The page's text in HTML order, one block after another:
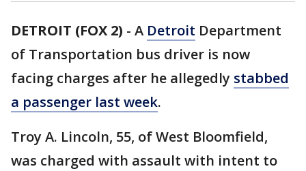
DETROIT (FOX 2) - A Detroit Department
of Transportation bus driver is now
facing charges after he allegedly stabbed
a passenger last week.
Troy A. Lincoln, 55, of West Bloomfield,
was charged with assault with intent to